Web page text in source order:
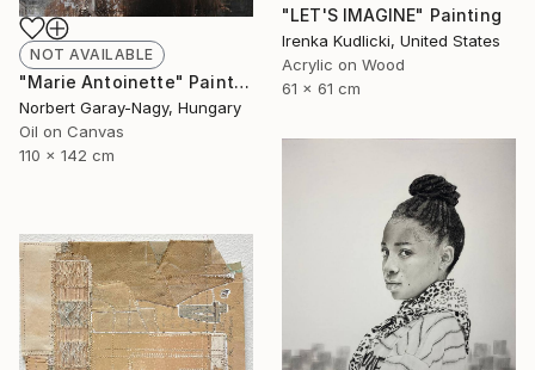
NOT AVAILABLE
"Marie Antoinette" Painting
Norbert Garay-Nagy, Hungary
Oil on Canvas
110 x 142 cm
"LET'S IMAGINE" Painting
Irenka Kudlicki, United States
Acrylic on Wood
61 x 61 cm